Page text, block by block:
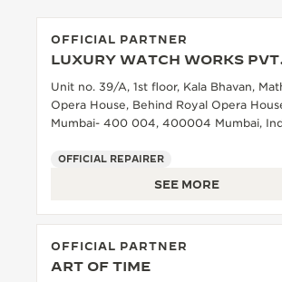
THE SOUND MAKER
THE STELLAR ODYSSEY
THE PRECISION PIONEER
SEE ALL EVENTS
OFFICIAL PARTNER
LUXURY WATCH WORKS
Unit no. 39/A, 1st floor, Kala Bhavan,
Opera House, Behind Royal Opera
Mumbai- 400 004, 400004 Mumbai,
OFFICIAL REPAIRER
SEE MORE
OFFICIAL PARTNER
ART OF TIME